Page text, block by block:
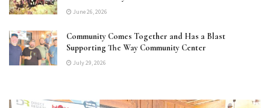
June 26, 2026
Community Comes Together and Has a Blast
Supporting The Way Community Center
July 29, 2026